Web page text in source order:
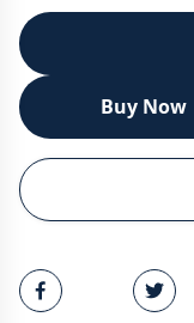
Buy Now